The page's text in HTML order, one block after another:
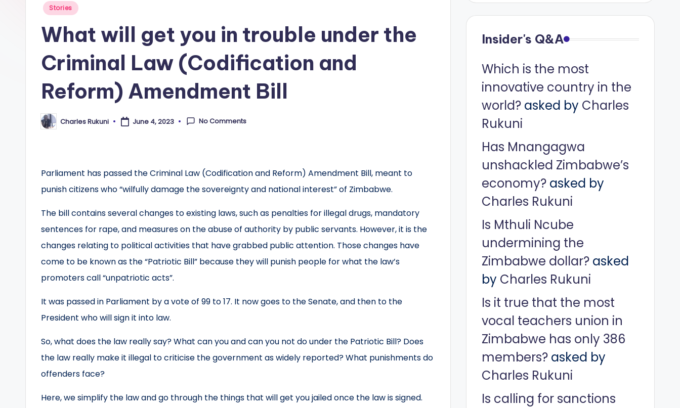
Posted
Stories
What will get you in trouble under the
Criminal Law (Codification and
Reform) Amendment Bill
Posted
by
Charles Rukuni June 4, 2023 No Comments
Parliament has passed the Criminal Law (Codification and Reform) Amendment Bill, meant to
punish citizens who “wilfully damage the sovereignty and national interest” of Zimbabwe.
The bill contains several changes to existing laws, such as penalties for illegal drugs, mandatory
sentences for rape, and measures on the abuse of authority by public servants. However, it is the
changes relating to political activities that have grabbed public attention. Those changes have
come to be known as the “Patriotic Bill” because they will punish people for what the law’s
promoters call “unpatriotic acts”.
It was passed in Parliament by a vote of 99 to 17. It now goes to the Senate, and then to the
President who will sign it into law.
So, what does the law really say? What can you and can you not do under the Patriotic Bill? Does
the law really make it illegal to criticise the government as widely reported? What punishments do
offenders face?
Here, we simplify the law and go through the things that will get you jailed once the law is signed.
Insider's Q&A
Which is the most
innovative country in the
world?asked by Charles
Rukuni
Has Mnangagwa
unshackled Zimbabwe’s
economy?asked by
Charles Rukuni
Is Mthuli Ncube
undermining the
Zimbabwe dollar?asked
by Charles Rukuni
Is it true that the most
vocal teachers union in
Zimbabwe has only 386
members?asked by
Charles Rukuni
Is calling for sanctions